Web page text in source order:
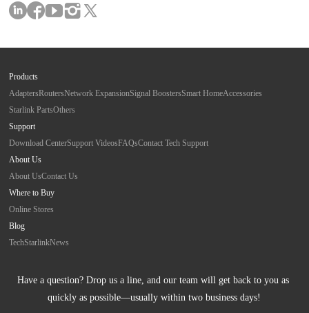
Products
AdaptersRoutersNetwork ExpansionSignal BoostersSmart HomeAccessories
Starlink PartsOthers
Support
Download CenterSupport VideosFAQsContact Tech Support
About Us
About UsContact Us
Where to Buy
Online Stores
Blog
TechStarlinkNews
Have a question? Drop us a line, and our team will get back to you as
quickly as possible—usually within two business days!